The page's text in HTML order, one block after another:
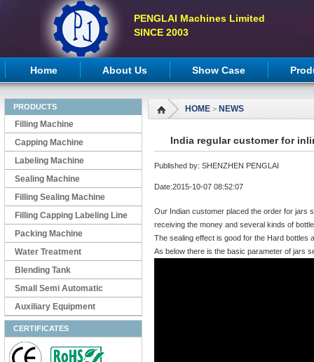
PENGLAI Machines Limited
SINCE 2003
Home About Us Show Case
PRODUCTS
Filling Machine
Capping Machine
Labeling Machine
Sealing Machine
Filling Sealing Machine
Filling Capping Labeling Line
Packing Machine
Water Treatment
Blending Tank
Small Semi Automatic
Machines
Auxiliary Equipment
CERTIFICATES
HOME > NEWS
India regular customer for
Published by: SHENZHEN PENGLAI
Date:2015-10-07 08:52:07
Our Indian customer placed the order for jars
receiving the money and several kinds of
The sealing effect is good for the Hard bottles
As below there is the basic parameter of jars